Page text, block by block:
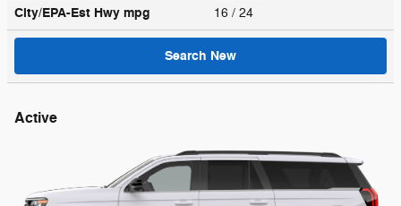
City/EPA-Est Hwy mpg 16 / 24
Search New
Active